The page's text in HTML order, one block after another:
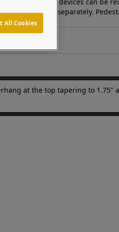
is sold separately.
at the top tapering to 1.75"
All Cookies